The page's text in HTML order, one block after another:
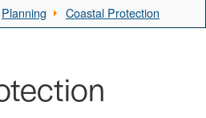
Planning Coastal Protection